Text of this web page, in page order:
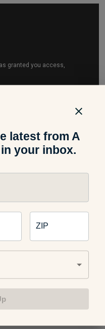
be sure to warm up
before? Do you have
Or when you do try it,
latest from A
your inbox.
ZIP